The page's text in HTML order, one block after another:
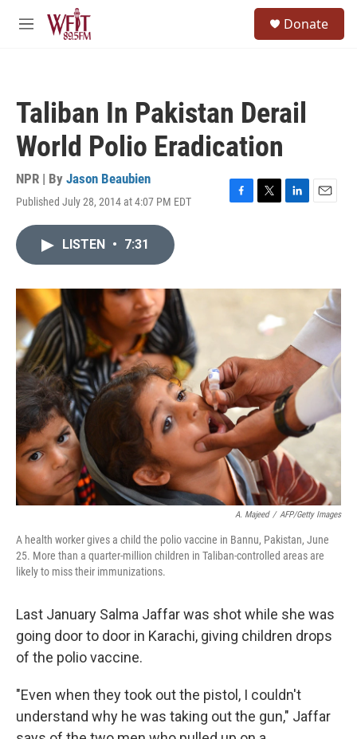
Skip to main content
M
Donate
Taliban In Pakistan Derail
World Polio Eradication
NPR | By Jason Beaubien
Published July 28, 2014 at 4:07 PM EDT
F
o
T
r
L
I
E
LISTEN • 7:31
A. Majeed / AFP/Getty Images
A health worker gives a child the polio vaccine in Bannu, Pakistan, June
25. More than a quarter-million children in Taliban-controlled areas are
likely to miss their immunizations.
Last January Salma Jaffar was shot while she was
going door to door in Karachi, giving children drops
of the polio vaccine.
"Even when they took out the pistol, I couldn't
understand why he was taking out the gun," Jaffar